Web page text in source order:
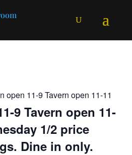
open 11-9 Tavern open 11-11
9 Tavern open 11-
1/2 price
Dine in only.